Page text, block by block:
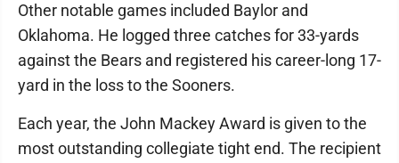
Other notable games included Baylor and
Oklahoma. He logged three catches for 33-yards
against the Bears and registered his career-long 17-
yard in the loss to the Sooners.
Each year, the John Mackey Award is given to the
most outstanding collegiate tight end. The recipient